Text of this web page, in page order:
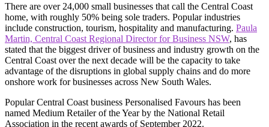
There are over 24,000 small businesses that call the Central Coast
home, with roughly 50% being sole traders. Popular industries
include construction, tourism, hospitality and manufacturing. Paula
Martin, Central Coast Regional Director for Business NSW, has
stated that the biggest driver of business and industry growth on the
Central Coast over the next decade will be the capacity to take
advantage of the disruptions in global supply chains and do more
onshore work for businesses across New South Wales.
Popular Central Coast business Personalised Favours has been
named Medium Retailer of the Year by the National Retail
Association in the recent awards of September 2022.